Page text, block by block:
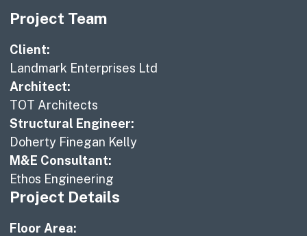
Project Team
Client:
Landmark Enterprises Ltd
Architect:
TOT Architects
Structural Engineer:
Doherty Finegan Kelly
M&E Consultant:
Ethos Engineering
Project Details
Floor Area: